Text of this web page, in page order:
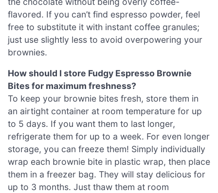
flavored. If you can’t find espresso powder, feel
free to substitute it with instant coffee granules;
just use slightly less to avoid overpowering your
brownies.
How should I store Fudgy Espresso Brownie
Bites for maximum freshness?
To keep your brownie bites fresh, store them in
an airtight container at room temperature for up
to 5 days. If you want them to last longer,
refrigerate them for up to a week. For even longer
storage, you can freeze them! Simply individually
wrap each brownie bite in plastic wrap, then place
them in a freezer bag. They will stay delicious for
up to 3 months. Just thaw them at room